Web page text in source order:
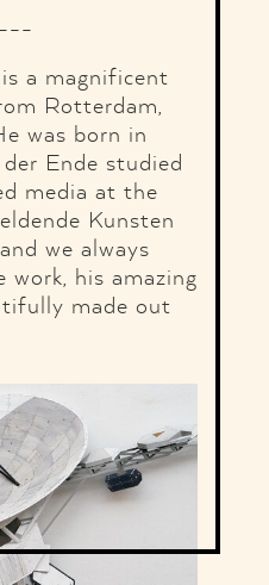
is a magnificent
Rotterdam,
was born in
Ende studied
media at the
Kunsten
we always
work, his amazing
made out